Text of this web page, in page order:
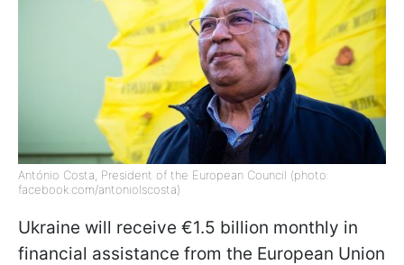
António Costa, President of the European Council (photo:
facebook.com/antoniolscosta)
Ukraine will receive €1.5 billion monthly in
financial assistance from the European Union